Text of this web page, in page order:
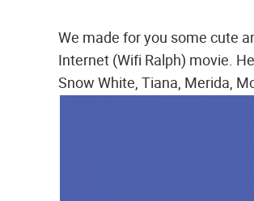
We made for you some cute
Internet (Wifi Ralph) movie.
Snow White, Tiana, Merida,